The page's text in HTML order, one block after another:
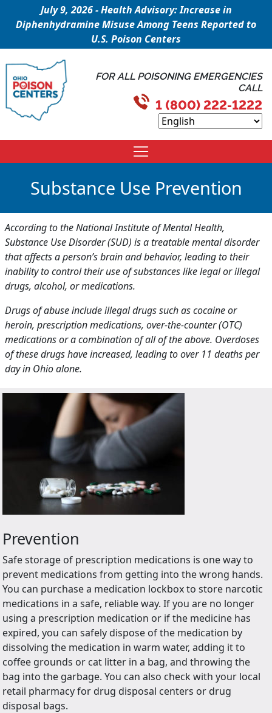
July 9, 2026 - Health Advisory: Increase in
Diphenhydramine Misuse Among Teens Reported to
U.S. Poison Centers
FOR ALL POISONING EMERGENCIES
CALL
1 (800) 222-1222
Substance Use Prevention
According to the National Institute of Mental Health,
Substance Use Disorder (SUD) is a treatable mental disorder
that affects a person’s brain and behavior, leading to their
inability to control their use of substances like legal or illegal
drugs, alcohol, or medications.
Drugs of abuse include illegal drugs such as cocaine or
heroin, prescription medications, over-the-counter (OTC)
medications or a combination of all of the above. Overdoses
of these drugs have increased, leading to over 11 deaths per
day in Ohio alone.
Prevention
Safe storage of prescription medications is one way to
prevent medications from getting into the wrong hands.
You can purchase a medication lockbox to store narcotic
medications in a safe, reliable way. If you are no longer
using a prescription medication or if the medicine has
expired, you can safely dispose of the medication by
dissolving the medication in warm water, adding it to
coffee grounds or cat litter in a bag, and throwing the
bag into the garbage. You can also check with your local
retail pharmacy for drug disposal centers or drug
disposal bags.